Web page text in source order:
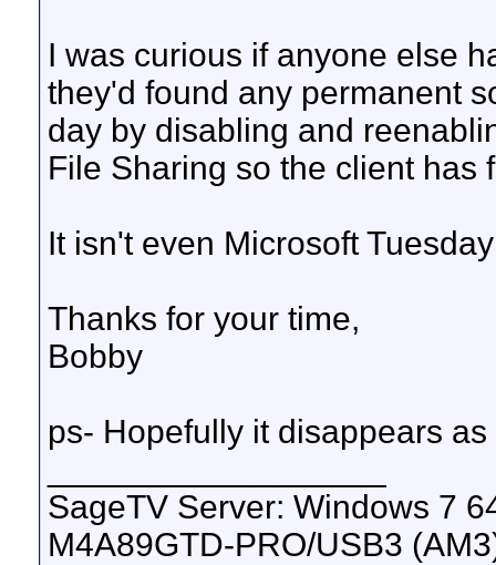
I was curious if anyone else
they'd found any permanent
day by disabling and
File Sharing so the client has
It isn't even Microsoft
Thanks for your time,
Bobby
ps- Hopefully it disappears
SageTV Server: Windows 7
M4A89GTD-PRO/USB3